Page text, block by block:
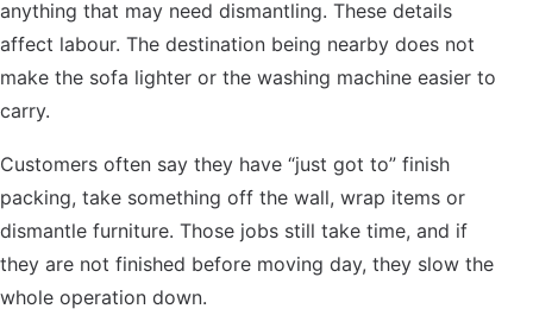
anything that may need dismantling. These details
affect labour. The destination being nearby does not
make the sofa lighter or the washing machine easier to
carry.
Customers often say they have “just got to” finish
packing, take something off the wall, wrap items or
dismantle furniture. Those jobs still take time, and if
they are not finished before moving day, they slow the
whole operation down.